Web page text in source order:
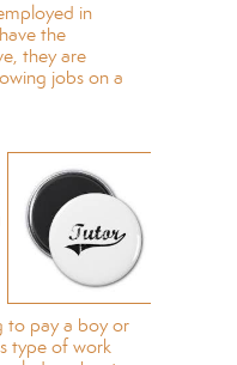
in
the
they are
jobs on a
to pay a boy or
type of work